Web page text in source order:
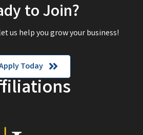
to Join?
us help you grow your business!
Today